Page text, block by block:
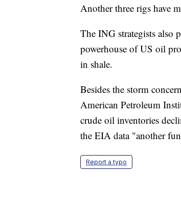
Another three rigs have
The ING strategists also
powerhouse of US oil
in shale.
Besides the storm
American Petroleum
crude oil inventories
the EIA data "another
Report a typo